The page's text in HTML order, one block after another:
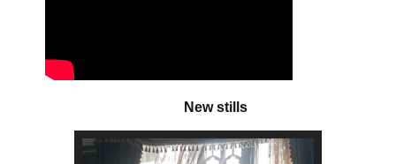
New stills